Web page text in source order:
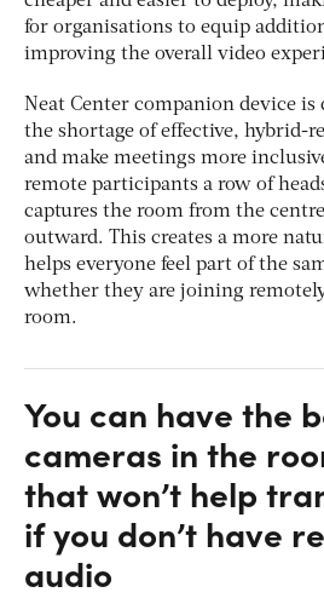
for organisations to equip
improving the overall video
Neat Center companion device is
the shortage of effective, hybrid-
and make meetings more
remote participants a row of
captures the room from the
outward. This creates a more
helps everyone feel part of the
whether they are joining
room.
You can have the
cameras in the
that won’t help
if you don’t have
audio